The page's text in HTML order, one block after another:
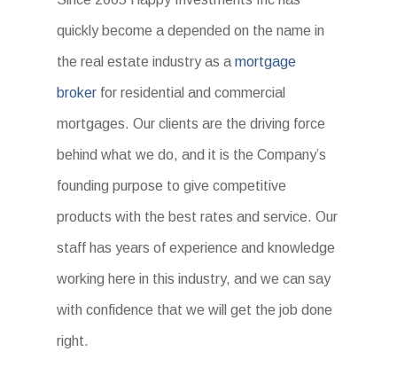
quickly become a depended on the name in
the real estate industry as a mortgage
broker for residential and commercial
mortgages. Our clients are the driving force
behind what we do, and it is the Company’s
founding purpose to give competitive
products with the best rates and service. Our
staff has years of experience and knowledge
working here in this industry, and we can say
with confidence that we will get the job done
right.